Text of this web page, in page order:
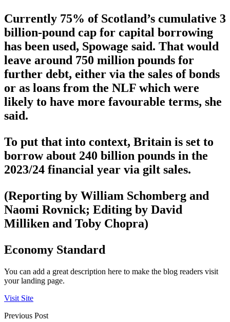
Currently 75% of Scotland’s cumulative 3
billion-pound cap for capital borrowing
has been used, Spowage said. That would
leave around 750 million pounds for
further debt, either via the sales of bonds
or as loans from the NLF which were
likely to have more favourable terms, she
said.
To put that into context, Britain is set to
borrow about 240 billion pounds in the
2023/24 financial year via gilt sales.
(Reporting by William Schomberg and
Naomi Rovnick; Editing by David
Milliken and Toby Chopra)
Economy Standard
You can add a great description here to make the blog readers visit
your landing page.
Visit Site
Previous Post